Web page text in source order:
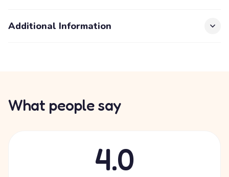
Additional Information
What people say
4.0